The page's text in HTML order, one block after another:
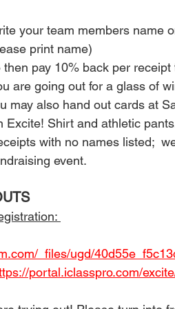
your team members name
print name)
then pay 10% back per
are going out for a glass of
may also hand out cards at
Excite! Shirt and athletic
with no names listed;
event.
_files/ugd/
portal.iclasspro.com/